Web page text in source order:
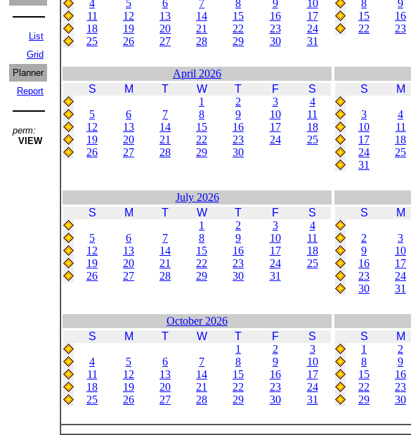
List
Grid
Planner
Report
perm:
VIEW
4
5 6 7 8 9
10
11
12 13 14 15 16
17
18
19 20 21 22 23
24
25
26 27 28 29 30 31
8
9
15
16
22
23
April 2026
S
M T W T F
S
1
2 3
4
5
6 7 8 9 10
11
12
13 14 15 16 17
18
19
20 21 22 23 24
25
26
27 28 29 30
S
M
3
4
10
11
17
18
24
25
31
July 2026
S
M T W T F
S
1
2 3
4
5
6 7 8 9 10
11
12
13 14 15 16 17
18
19
20 21 22 23 24
25
26
27 28 29 30 31
S
M
2
3
9
10
16
17
23
24
30
31
October 2026
S
M T W T F
S
1
2
3
4
5 6 7 8 9
10
11
12 13 14 15 16
17
18
19 20 21 22 23
24
25
26 27 28 29 30 31
S
M
1
2
8
9
15
16
22
23
29
30